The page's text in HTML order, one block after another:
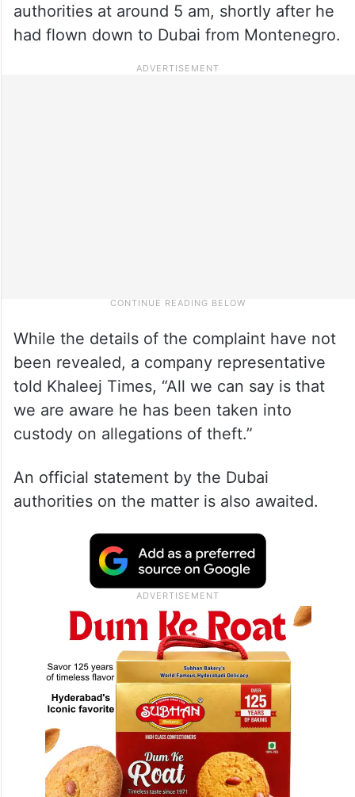
authorities at around 5 am, shortly after he
had flown down to Dubai from Montenegro.
While the details of the complaint have not
been revealed, a company representative
told Khaleej Times, “All we can say is that
we are aware he has been taken into
custody on allegations of theft.”
An official statement by the Dubai
authorities on the matter is also awaited.